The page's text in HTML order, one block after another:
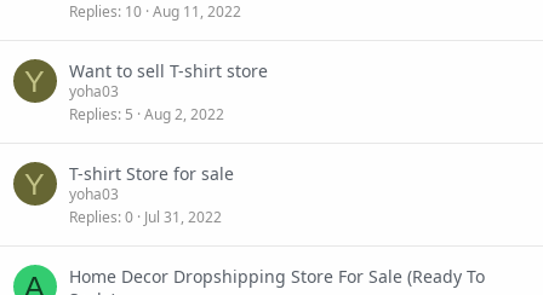
Replies 10 Aug 11, 2022
Y Want to sell T-shirt store
yoha03
Replies 5 Aug 2, 2022
Y T-shirt Store for sale
yoha03
Replies 0 Jul 31, 2022
A
Home Decor Dropshipping Store For Sale (Ready To